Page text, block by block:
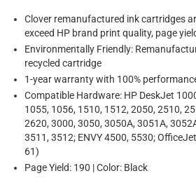
Clover remanufactured ink cartridges
exceed HP brand print quality, page
Environmentally Friendly:
recycled cartridge
1-year warranty with 100%
Compatible Hardware: HP DeskJet
1055, 1056, 1510, 1512, 2050, 2510,
2620, 3000, 3050, 3050A, 3051A,
3511, 3512; ENVY 4500, 5530;
61)
Page Yield: 190 | Color: Black